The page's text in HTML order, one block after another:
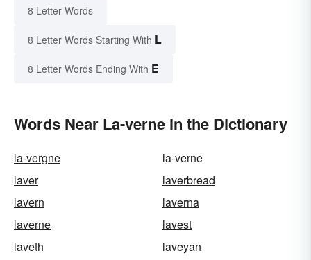
8 Letter Words
8 Letter Words Starting With L
8 Letter Words Ending With E
Words Near La-verne in the Dictionary
la-vergne
la-verne
laver
laverbread
lavern
laverna
laverne
lavest
laveth
laveyan